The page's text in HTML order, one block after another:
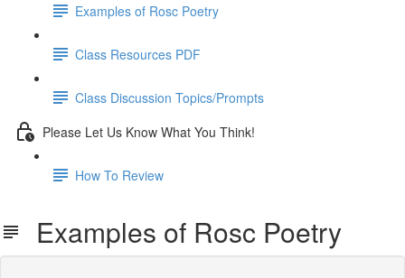
Examples of Rosc Poetry
Class Resources PDF
Class Discussion Topics/Prompts
Please Let Us Know What You Think!
How To Review
Examples of Rosc Poetry